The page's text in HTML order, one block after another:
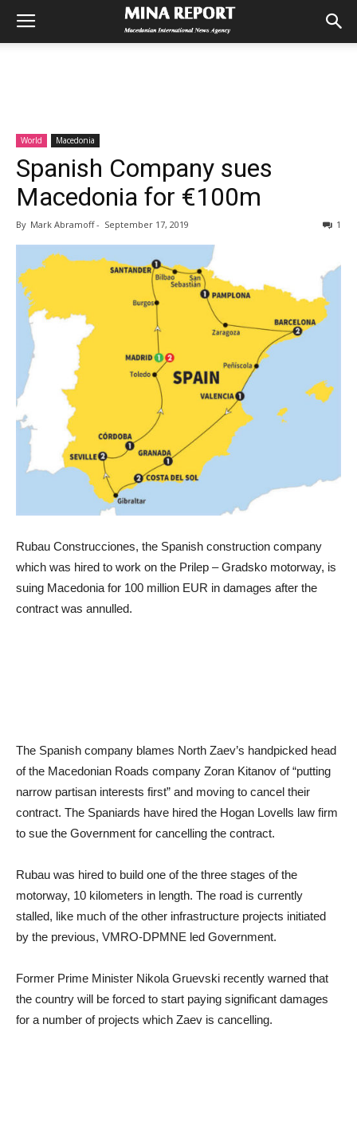
World Macedonia
Spanish Company sues
Macedonia for €100m
By Mark Abramoff- September 17, 2019 1
Rubau Construcciones, the Spanish construction company
which was hired to work on the Prilep – Gradsko motorway, is
suing Macedonia for 100 million EUR in damages after the
contract was annulled.
The Spanish company blames North Zaev’s handpicked head
of the Macedonian Roads company Zoran Kitanov of “putting
narrow partisan interests first” and moving to cancel their
contract. The Spaniards have hired the Hogan Lovells law firm
to sue the Government for cancelling the contract.
Rubau was hired to build one of the three stages of the
motorway, 10 kilometers in length. The road is currently
stalled, like much of the other infrastructure projects initiated
by the previous, VMRO-DPMNE led Government.
Former Prime Minister Nikola Gruevski recently warned that
the country will be forced to start paying significant damages
for a number of projects which Zaev is cancelling.